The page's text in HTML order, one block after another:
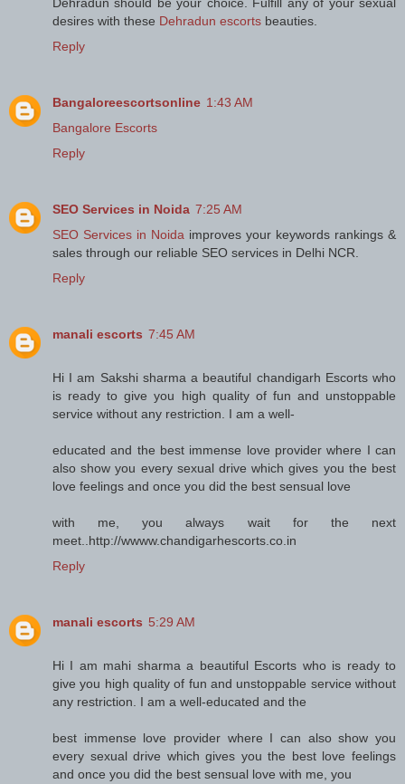
desires with these Dehradun escorts beauties.
Reply
Bangaloreescortsonline 1:43 AM
Bangalore Escorts
Reply
SEO Services in Noida 7:25 AM
SEO Services in Noida improves your keywords rankings &
sales through our reliable SEO services in Delhi NCR.
Reply
manali escorts 7:45 AM
Hi I am Sakshi sharma a beautiful chandigarh Escorts who
is ready to give you high quality of fun and unstoppable
service without any restriction. I am a well-
educated and the best immense love provider where I can
also show you every sexual drive which gives you the best
love feelings and once you did the best sensual love
with me, you always wait for the next
meet..http://wwww.chandigarhescorts.co.in
Reply
manali escorts 5:29 AM
Hi I am mahi sharma a beautiful Escorts who is ready to
give you high quality of fun and unstoppable service without
any restriction. I am a well-educated and the
best immense love provider where I can also show you
every sexual drive which gives you the best love feelings
and once you did the best sensual love with me, you